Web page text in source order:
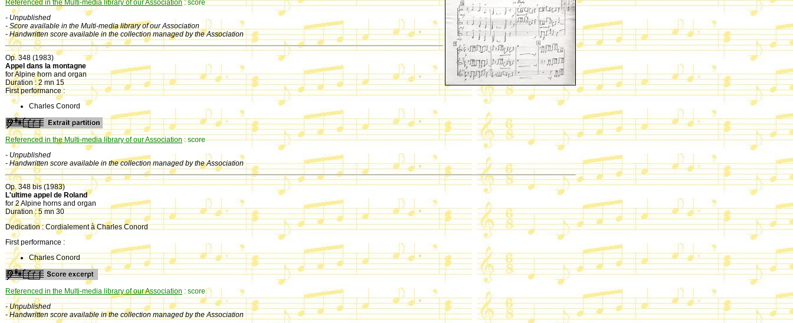
Referenced in the Multi-media library of our Association: score
- Unpublished
- Score available in the Multi-media library of our Association
- Handwritten score available in the collection managed by the Association
Op. 348 (1983)
Appel dans la montagne
for Alpine horn and organ
Duration : 2 mn 15
First performance :
Charles Conord
Referenced in the Multi-media library of our Association: score
- Unpublished
- Handwritten score available in the collection managed by the Association
Op. 348 bis (1983)
L'ultime appel de Roland
for 2 Alpine horns and organ
Duration : 5 mn 30
Dedication : Cordialement à Charles Conord
First performance :
Charles Conord
Referenced in the Multi-media library of our Association : score
- Unpublished
- Handwritten score available in the collection managed by the Association